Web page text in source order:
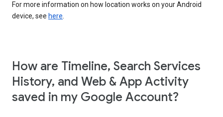
For more information on how location works on your Android
device, see here.
How are Timeline, Search Services
History, and Web & App Activity
saved in my Google Account?